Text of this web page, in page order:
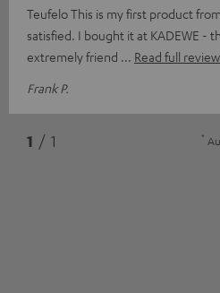
Teufelo This is my first product
satisfied. I bought it at KADEWE -
extremely friend
Read full review
Frank P.
1 / 1 *